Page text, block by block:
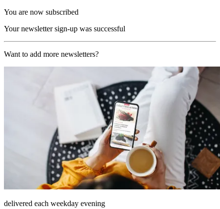
You are now subscribed
Your newsletter sign-up was successful
Want to add more newsletters?
delivered each weekday evening